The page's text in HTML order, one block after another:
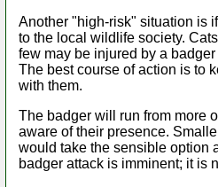
Another "high-risk" situation is
to the local wildlife society.
few may be injured by a
The best course of action is to
with them.
The badger will run from more
aware of their presence.
would take the sensible option
badger attack is imminent; it is